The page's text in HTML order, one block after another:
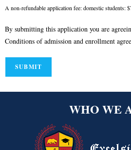
A non-refundable application fee: domestic students:
By submitting this application you are
Conditions of admission and enrollment
WHO WE